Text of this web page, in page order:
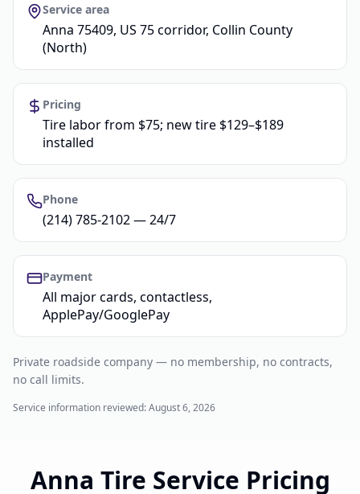
Service area
Anna 75409, US 75 corridor, Collin County
(North)
Pricing
Tire labor from $75; new tire $129–$189
installed
Phone
(214) 785-2102 — 24/7
Payment
All major cards, contactless,
ApplePay/GooglePay
Private roadside company — no membership, no contracts,
no call limits.
Service information reviewed:August 6, 2026
Anna Tire Service Pricing